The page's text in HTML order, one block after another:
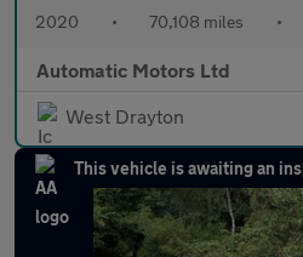
2020 • 70,108 miles •
Automatic Motors Ltd
West Drayton
This vehicle is awaiting an